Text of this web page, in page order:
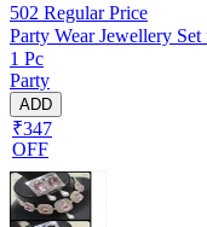
502 Regular Price
Party Wear Jewellery
1 Pc
Party
ADD
₹347
OFF